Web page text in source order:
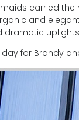
carried
and
for Brandy